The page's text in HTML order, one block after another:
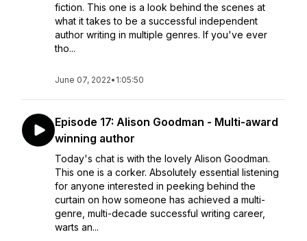
fiction. This one is a look behind the scenes at
what it takes to be a successful independent
author writing in multiple genres. If you've ever
tho...
June 07, 2022• 1:05:50
Episode 17: Alison Goodman - Multi-award
winning author
Today's chat is with the lovely Alison Goodman.
This one is a corker. Absolutely essential listening
for anyone interested in peeking behind the
curtain on how someone has achieved a multi-
genre, multi-decade successful writing career,
warts an...